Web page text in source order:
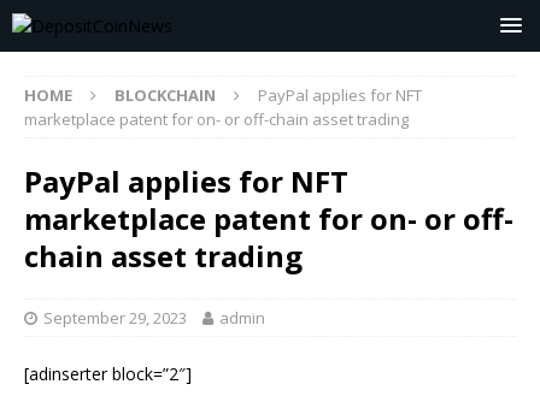
HOME BLOCKCHAIN
PayPal applies for NFT
marketplace patent for on- or off-chain asset trading
PayPal applies for NFT
marketplace patent for on- or off-
chain asset trading
September 29, 2023 admin
[adinserter block=”2″]